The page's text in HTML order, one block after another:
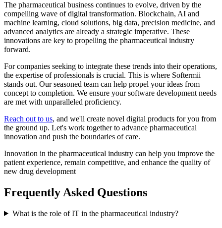
The pharmaceutical business continues to evolve, driven by the
compelling wave of digital transformation. Blockchain, AI and
machine learning, cloud solutions, big data, precision medicine, and
advanced analytics are already a strategic imperative. These
innovations are key to propelling the pharmaceutical industry
forward.
For companies seeking to integrate these trends into their operations,
the expertise of professionals is crucial. This is where Softermii
stands out. Our seasoned team can help propel your ideas from
concept to completion. We ensure your software development needs
are met with unparalleled proficiency.
Reach out to us, and we'll create novel digital products for you from
the ground up. Let's work together to advance pharmaceutical
innovation and push the boundaries of care.
Innovation in the pharmaceutical industry can help you improve the
patient experience, remain competitive, and enhance the quality of
new drug development
Frequently Asked Questions
What is the role of IT in the pharmaceutical industry?